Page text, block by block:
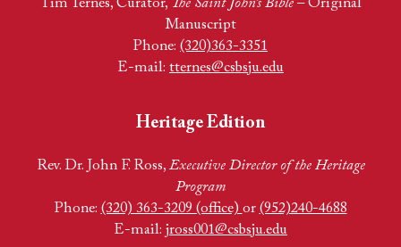
Tim Ternes, Curator, The Saint John’s Bible– Original
Manuscript
Phone: (320)363-3351
E-mail: tternes@csbsju.edu
Heritage Edition
Rev. Dr. John F. Ross, Executive Director of the Heritage
Program
Phone: (320) 363-3209 (office) or (952)240-4688
E-mail: jross001@csbsju.edu